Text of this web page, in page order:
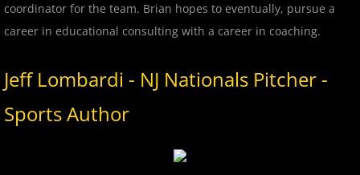
2017 Northern Valley Patriots
2017 Pascack Valley Cats
coordinator for the team. Brian hopes to eventually, pursue a
career in educational consulting with a career in coaching.
Jeff Lombardi - NJ Nationals Pitcher -
Sports Author